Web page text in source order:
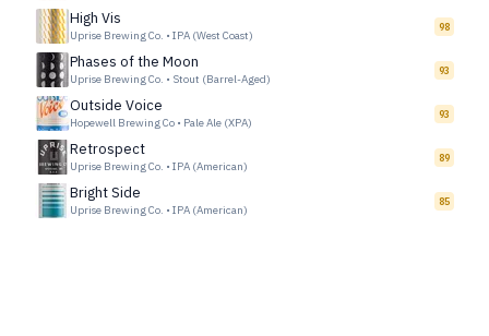
High Vis
Uprise Brewing Co. • IPA (West Coast)
98
Phases of the Moon
Uprise Brewing Co. • Stout (Barrel-Aged)
93
Outside Voice
Hopewell Brewing Co • Pale Ale (XPA)
93
Retrospect
Uprise Brewing Co. • IPA (American)
89
Bright Side
Uprise Brewing Co. • IPA (American)
85